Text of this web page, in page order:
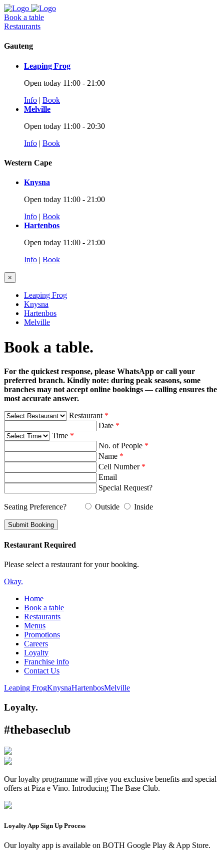
Book a table
Restaurants
Gauteng
Leaping Frog
Open today 11:00 - 21:00
Info | Book
Melville
Open today 11:00 - 20:30
Info | Book
Western Cape
Knysna
Open today 11:00 - 21:00
Info | Book
Hartenbos
Open today 11:00 - 21:00
Info | Book
×
Leaping Frog
Knysna
Hartenbos
Melville
Book a table.
For the quickest response, please WhatsApp or call your
preferred branch. Kindly note: during peak seasons, some
branches may not accept online bookings — calling ensures the
most accurate answer.
Restaurant *
Date *
Time *
No. of People *
Name *
Cell Number *
Email
Special Request?
Seating Preference? Outside Inside
Restaurant Required
Please select a restaurant for your booking.
Okay.
Home
Book a table
Restaurants
Menus
Promotions
Careers
Loyalty
Franchise info
Contact Us
Leaping FrogKnysnaHartenbosMelville
Loyalty.
#thebaseclub
Our loyalty programme will give you exclusive benefits and special
offers at Piza ē Vino. Introducing The Base Club.
Loyalty App Sign Up Process
Our loyalty app is available on BOTH Google Play & App Store.